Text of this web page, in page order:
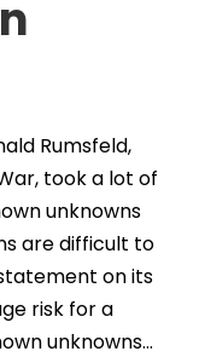
Rumsfeld,
took a lot of
unknowns
are difficult to
on its
risk for a
unknowns...